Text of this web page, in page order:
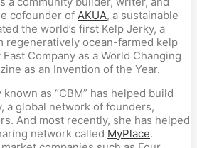
cofounder of AKUA, a sustainable
the world’s first Kelp Jerky, a
regeneratively ocean-farmed kelp
Company as a World Changing
as an Invention of the Year.
as “CBM” has helped build
a global network of founders,
And most recently, she has helped
network called MyPlace.